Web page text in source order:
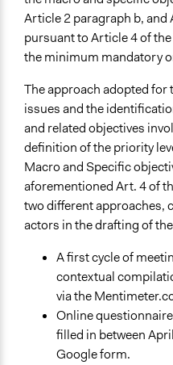
Article 2 paragraph b, and
pursuant to Article 4 of
the minimum mandatory
The approach adopted
issues and the
and related objectives
definition of the priority
Macro and Specific
aforementioned Art. 4 of
two different approaches,
actors in the drafting of
A first cycle of
contextual
via the
Online
filled in between
Google form.